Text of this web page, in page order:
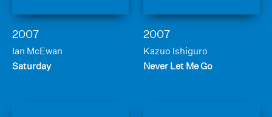
2007
Ian McEwan
Saturday
2007
Kazuo Ishiguro
Never Let Me Go